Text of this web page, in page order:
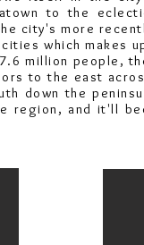
to the
city's more
which makes
million people,
to the east
down the
region, and it'll